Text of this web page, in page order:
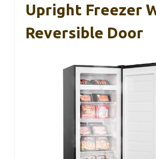
Upright Freezer
Reversible Door